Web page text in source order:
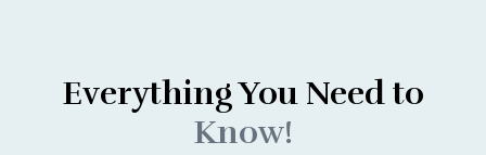
Everything You Need to
Know!